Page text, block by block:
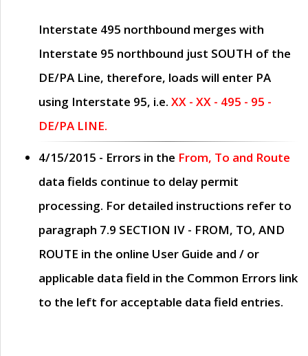
Interstate 495 northbound merges with
Interstate 95 northbound just SOUTH of the
DE/PA Line, therefore, loads will enter PA
using Interstate 95, i.e. XX - XX - 495 - 95 -
DE/PA LINE.
4/15/2015 - Errors in the From, To and Route
data fields continue to delay permit
processing. For detailed instructions refer to
paragraph 7.9 SECTION IV - FROM, TO, AND
ROUTE in the online User Guide and / or
applicable data field in the Common Errors link
to the left for acceptable data field entries.